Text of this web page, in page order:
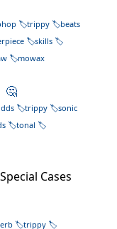
trippy
beats
skills
mowax
🤔
trippy
sonic
tonal
Cases
trippy